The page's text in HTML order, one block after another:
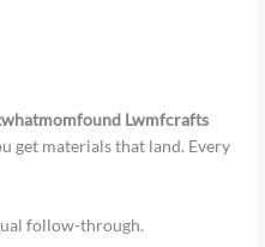
Lwmfcrafts
get materials that land. Every
follow-through.